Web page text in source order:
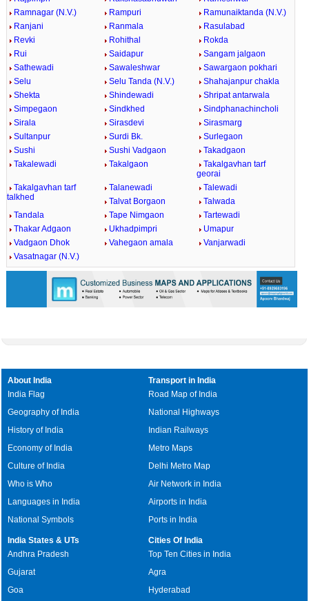
Ramnagar (N.V.)
Rampuri
Ramunaiktanda (N.V.)
Ranjani
Ranmala
Rasulabad
Revki
Rohithal
Rokda
Rui
Saidapur
Sangam jalgaon
Sathewadi
Sawaleshwar
Sawargaon pokhari
Selu
Selu Tanda (N.V.)
Shahajanpur chakla
Shekta
Shindewadi
Shripat antarwala
Simpegaon
Sindkhed
Sindphanachincholi
Sirala
Sirasdevi
Sirasmarg
Sultanpur
Surdi Bk.
Surlegaon
Sushi
Sushi Vadgaon
Takadgaon
Takalewadi
Takalgaon
Takalgavhan tarf
georai
Takalgavhan tarf
talkhed
Talanewadi
Talewadi
Talvat Borgaon
Talwada
Tandala
Tape Nimgaon
Tartewadi
Thakar Adgaon
Ukhadpimpri
Umapur
Vadgaon Dhok
Vahegaon amala
Vanjarwadi
Vasatnagar (N.V.)
About India
India Flag
Geography of India
History of India
Economy of India
Culture of India
Who is Who
Languages in India
National Symbols
Transport in India
Road Map of India
National Highways
Indian Railways
Metro Maps
Delhi Metro Map
Air Network in India
Airports in India
Ports in India
India States & UTs
Andhra Pradesh
Gujarat
Goa
Cities Of India
Top Ten Cities in India
Agra
Hyderabad